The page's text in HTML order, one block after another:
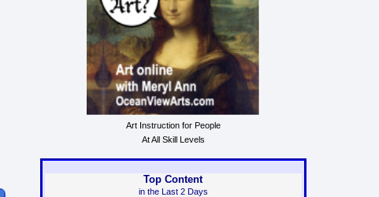
Art Instruction for People
At All Skill Levels
Top Content
in the Last 2 Days